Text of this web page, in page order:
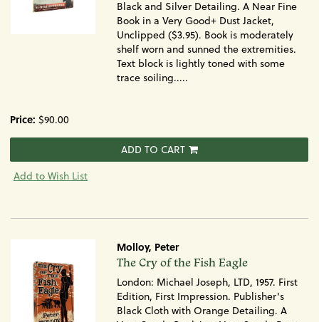
Black and Silver Detailing. A Near Fine
Book in a Very Good+ Dust Jacket,
Unclipped ($3.95). Book is moderately
shelf worn and sunned the extremities.
Text block is lightly toned with some
trace soiling.....
Price: $90.00
ADD TO CART
Add to Wish List
Molloy, Peter
Item
393
The Cry of the Fish Eagle
London: Michael Joseph, LTD, 1957. First
Edition, First Impression. Publisher's
Black Cloth with Orange Detailing. A